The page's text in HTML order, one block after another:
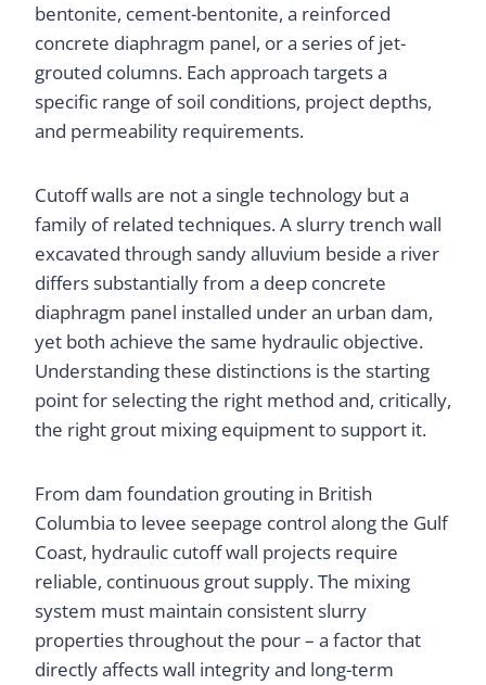
bentonite, cement-bentonite, a reinforced
concrete diaphragm panel, or a series of jet-
grouted columns. Each approach targets a
specific range of soil conditions, project depths,
and permeability requirements.
Cutoff walls are not a single technology but a
family of related techniques. A slurry trench wall
excavated through sandy alluvium beside a river
differs substantially from a deep concrete
diaphragm panel installed under an urban dam,
yet both achieve the same hydraulic objective.
Understanding these distinctions is the starting
point for selecting the right method and, critically,
the right grout mixing equipment to support it.
From dam foundation grouting in British
Columbia to levee seepage control along the Gulf
Coast, hydraulic cutoff wall projects require
reliable, continuous grout supply. The mixing
system must maintain consistent slurry
properties throughout the pour – a factor that
directly affects wall integrity and long-term